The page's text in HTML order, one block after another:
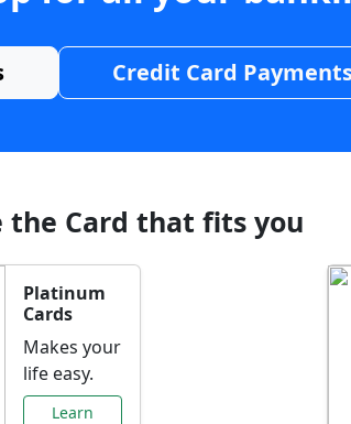
Credit Card
the Card that fits you
Platinum
Cards
Makes your
life easy.
Learn